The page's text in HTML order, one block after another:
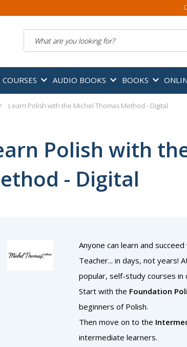
AUDIO BOOKS BOOKS
Learn Polish with the Michel Thomas Method - Digital
Polish with
- Digital
Anyone can learn and succeed
Teacher... in days, not years!
popular, self-study courses
Start with the Foundation
beginners of Polish.
Then move on to the
intermediate learners.